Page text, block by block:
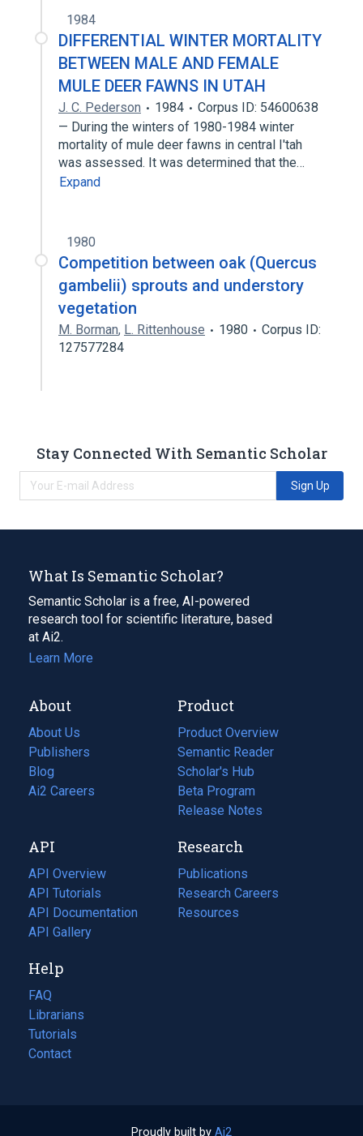
1984
DIFFERENTIAL WINTER MORTALITY
BETWEEN MALE AND FEMALE
MULE DEER FAWNS IN UTAH
J. C. Pederson 1984
Corpus ID: 54600638
— During the winters of 1980-1984 winter
mortality of mule deer fawns in central I'tah
was assessed. It was determined that the…
Expand
1980
Competition between oak (Quercus
gambelii) sprouts and understory
vegetation
M. Borman, L. Rittenhouse 1980
Corpus ID:
127577284
Stay Connected With Semantic Scholar
Sign Up
What Is Semantic Scholar?
Semantic Scholar is a free, AI-powered
research tool for scientific literature, based
at Ai2.
Learn More
About
About Us
Publishers
Blog
(opens
in
tab)
Ai2 Careers
(opens
new
tab)
Product
Product Overview
Semantic Reader
Scholar's Hub
Beta Program
Release Notes
API
API Overview
API Tutorials
API Documentation
(opens
in
new
tab)
API Gallery
Research
Publications
(opens
in
a
Research Careers
(opens
in
Resources
(opens
Help
FAQ
Librarians
Tutorials
Contact
Proudly built by Ai2